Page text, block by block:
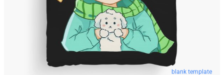
blank template